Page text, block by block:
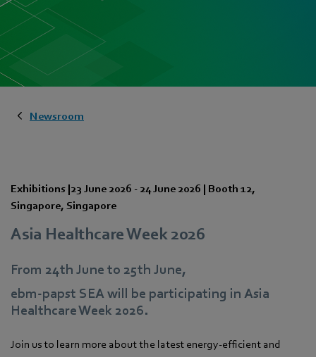
Newsroom
Exhibitions |23 June 2026 - 24 June 2026 | Booth 12,
Singapore, Singapore
Asia Healthcare Week 2026
From 24th June to 25th June,
ebm‑papst SEA will be participating in Asia
Healthcare Week 2026.
Join us to learn more about the latest energy-efficient and